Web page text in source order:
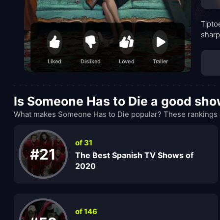
Liked Disliked Loved Trailer
Is Someone Has to Die a good
What makes Someone Has to Die popular? These
#21
of 31
The Best Spanish TV Shows of
2020
of 146